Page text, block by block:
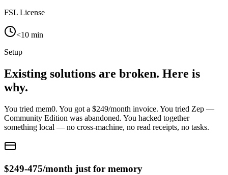
FSL License
<10 min
Setup
Existing solutions are broken. Here is
why.
You tried mem0. You got a $249/month invoice. You tried Zep —
Community Edition was abandoned. You hacked together
something local — no cross-machine, no read receipts, no tasks.
$249-475/month just for memory